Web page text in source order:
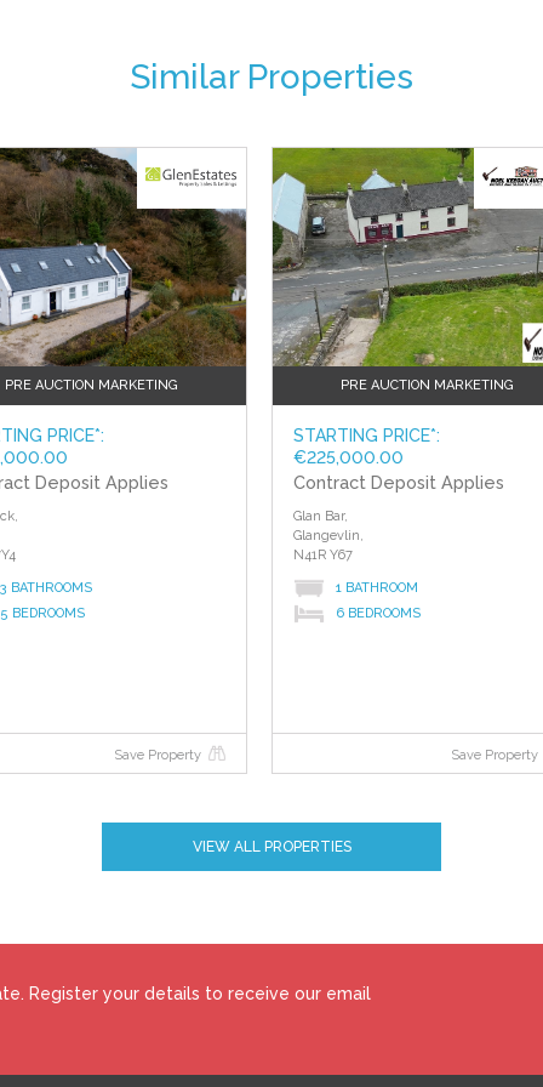
tiled walls.
Similar Properties
PRE AUCTION MARKETING
PRICE*:
Deposit Applies
3 BATHROOMS
5 BEDROOMS
Save Property
PRE AUCTION MARKETING
STARTING PRICE*:
€225,000.00
Contract Deposit Applies
Glan Bar,
Glangevlin,
N41R Y67
1 BATHROOM
6 BEDROOMS
Save Property
VIEW ALL PROPERTIES
Register your details to receive our email